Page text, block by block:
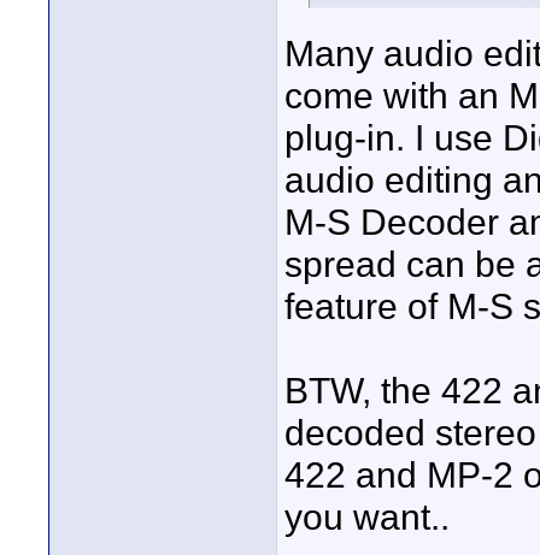
Many audio
come with an
plug-in. I use
audio editing
M-S Decoder
spread can be
feature of M-S
BTW, the 422
decoded
422 and MP-2
you want..